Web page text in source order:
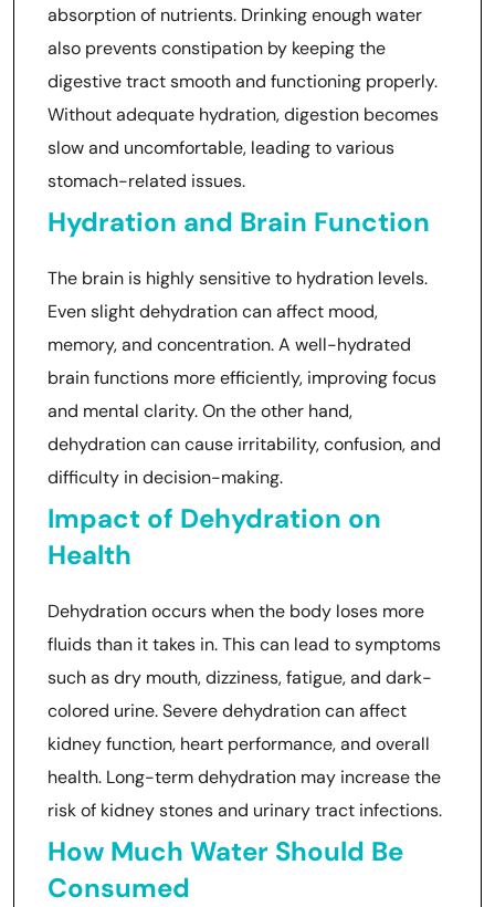
absorption of nutrients. Drinking enough water
also prevents constipation by keeping the
digestive tract smooth and functioning properly.
Without adequate hydration, digestion becomes
slow and uncomfortable, leading to various
stomach-related issues.
Hydration and Brain Function
The brain is highly sensitive to hydration levels.
Even slight dehydration can affect mood,
memory, and concentration. A well-hydrated
brain functions more efficiently, improving focus
and mental clarity. On the other hand,
dehydration can cause irritability, confusion, and
difficulty in decision-making.
Impact of Dehydration on
Health
Dehydration occurs when the body loses more
fluids than it takes in. This can lead to symptoms
such as dry mouth, dizziness, fatigue, and dark-
colored urine. Severe dehydration can affect
kidney function, heart performance, and overall
health. Long-term dehydration may increase the
risk of kidney stones and urinary tract infections.
How Much Water Should Be
Consumed